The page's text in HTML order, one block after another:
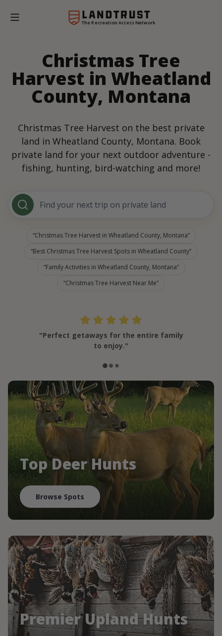
The Recreation Access Network
Christmas Tree
Harvest in Wheatland
County, Montana
Christmas Tree Harvest on the best private
land in Wheatland County, Montana. Book
private land for your next outdoor adventure -
fishing, hunting, bird-watching and more!
Find your next trip on private land
Christmas Tree Harvest in Wheatland County, Montana
Best Christmas Tree Harvest Spots in Wheatland County
Family Activities in Wheatland County, Montana
Christmas Tree Harvest Near Me
"Perfect getaways for the entire family
to enjoy."
Top Deer Hunts
Browse Spots
Premier Upland Hunts